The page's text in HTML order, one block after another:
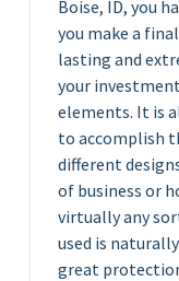
Boise, ID, you
you make a
lasting and
your
elements. It is
to accomplish
different
of business or
virtually any
used is
great